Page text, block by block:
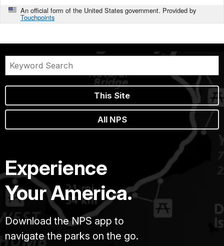
An official form of the United States government. Provided by
Touchpoints
This Site
All NPS
Experience
Your America.
Download the NPS app to
navigate the parks on the go.